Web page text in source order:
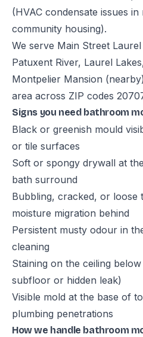
(HVAC condensate issues
community housing).
We serve Main Street
Patuxent River, Laurel
Montpelier Mansion
area across ZIP codes
Signs you need bathroom
Black or greenish mould
or tile surfaces
Soft or spongy drywall at
bath surround
Bubbling, cracked, or loose
moisture migration behind
Persistent musty odour in
cleaning
Staining on the ceiling
subfloor or hidden leak)
Visible mold at the base of
plumbing penetrations
How we handle bathroom